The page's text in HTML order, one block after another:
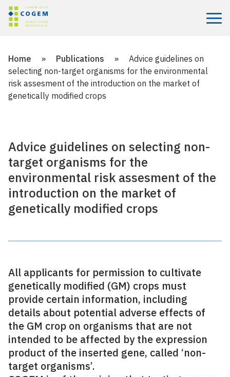
Menu
Home » Publications »
Advice guidelines on
selecting non-target organisms for the environmental
risk assesment of the introduction on the market of
genetically modified crops
Advice guidelines on selecting non-
target organisms for the
environmental risk assesment of the
introduction on the market of
genetically modified crops
All applicants for permission to cultivate
genetically modified (GM) crops must
provide certain information, including
details about potential adverse effects of
the GM crop on organisms that are not
intended to be affected by the expression
product of the inserted gene, called ‘non-
target organisms’.